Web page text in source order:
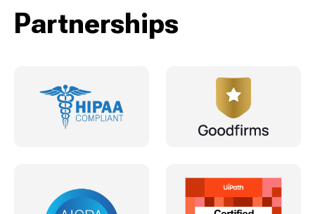
Partnerships